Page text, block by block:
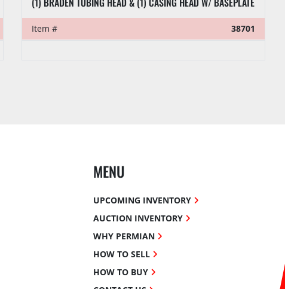
Item # 38701
MENU
UPCOMING INVENTORY
AUCTION INVENTORY
WHY PERMIAN
HOW TO SELL
HOW TO BUY